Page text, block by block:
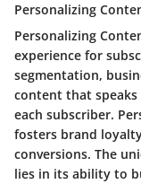
Personalizing
Personalizing
experience for
segmentation,
content that
each subscriber.
fosters brand
conversions. The
lies in its ability to